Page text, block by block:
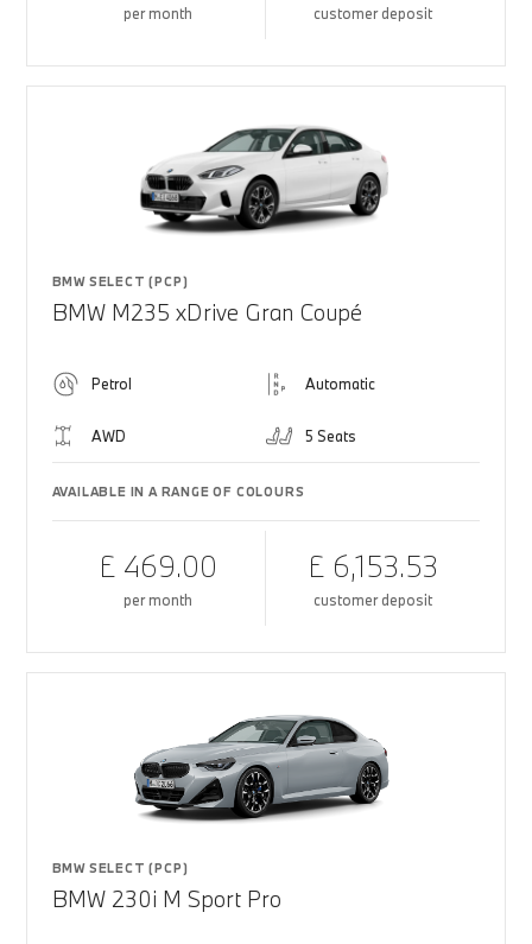
per month customer deposit
BMW SELECT (PCP)
BMW M235 xDrive Gran Coupé
Petrol Automatic
AWD 5 Seats
AVAILABLE IN A RANGE OF COLOURS
£ 469.00
per month
£ 6,153.53
customer deposit
BMW SELECT (PCP)
BMW 230i M Sport Pro